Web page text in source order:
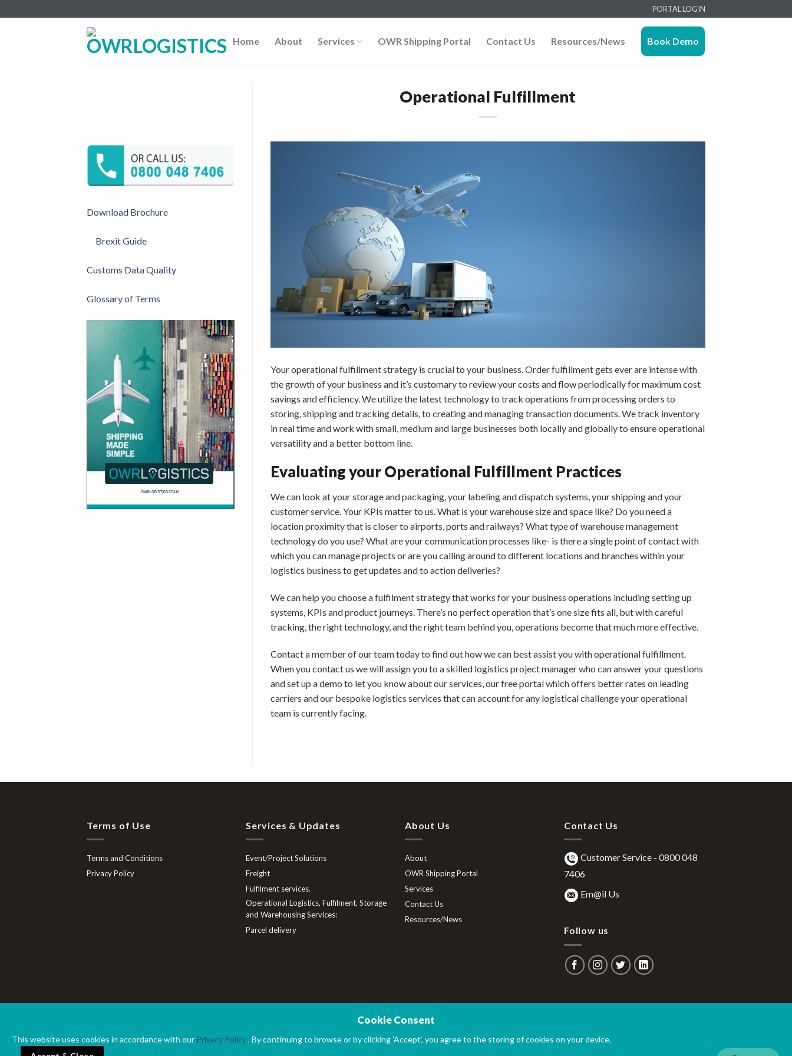
to
PORTAL LOGIN
Home About Services OWR Shipping Portal Contact Us Resources/News Book Demo
Download Brochure
Brexit Guide
Customs Data Quality
Glossary of Terms
Operational Fulfillment
Your operational fulfillment strategy is crucial to your business. Order fulfillment gets ever are intense with
the growth of your business and it’s customary to review your costs and flow periodically for maximum cost
savings and efficiency. We utilize the latest technology to track operations from processing orders to
storing, shipping and tracking details, to creating and managing transaction documents. We track inventory
in real time and work with small, medium and large businesses both locally and globally to ensure operational
versatility and a better bottom line.
Evaluating your Operational Fulfillment Practices
We can look at your storage and packaging, your labeling and dispatch systems, your shipping and your
customer service. Your KPIs matter to us. What is your warehouse size and space like? Do you need a
location proximity that is closer to airports, ports and railways? What type of warehouse management
technology do you use? What are your communication processes like- is there a single point of contact with
which you can manage projects or are you calling around to different locations and branches within your
logistics business to get updates and to action deliveries?
We can help you choose a fulfilment strategy that works for your business operations including setting up
systems, KPIs and product journeys. There’s no perfect operation that’s one size fits all, but with careful
tracking, the right technology, and the right team behind you, operations become that much more effective.
Contact a member of our team today to find out how we can best assist you with operational fulfillment.
When you contact us we will assign you to a skilled logistics project manager who can answer your questions
and set up a demo to let you know about our services, our free portal which offers better rates on leading
carriers and our bespoke logistics services that can account for any logistical challenge your operational
team is currently facing.
Terms of Use
Terms and Conditions
Privacy Policy
Services & Updates
Event/Project Solutions
Freight
Fulfilment services.
Operational Logistics, Fulfilment, Storage
and Warehousing Services:
Parcel delivery
About Us
About
OWR Shipping Portal
Services
Contact Us
Resources/News
Contact Us
Customer Service - 0800 048
7406
Em@il Us
Follow us
Terms and Conditions Privacy Policy
Cookie Consent
This website uses cookies in accordance with our Privacy Policy. By continuing to browse or by clicking 'Accept', you agree to the storing of cookies on your device.